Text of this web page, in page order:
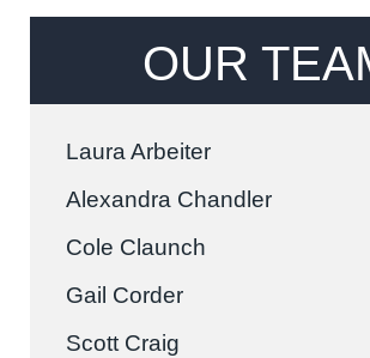
OUR
Laura Arbeiter
Alexandra Chandler
Cole Claunch
Gail Corder
Scott Craig